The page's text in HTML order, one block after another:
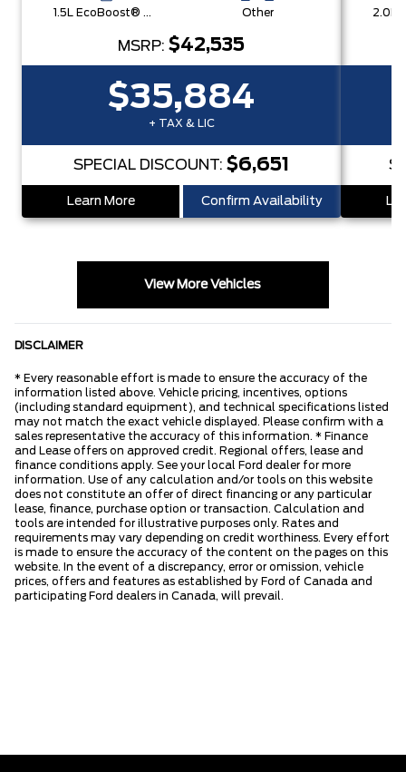
1.5L EcoBoost® with Auto Start-Stop Technology Engine Other
MSRP: $42,535
$35,884
+ TAX & LIC
SPECIAL DISCOUNT: $6,651
Learn More Confirm Availability
View More Vehicles
DISCLAIMER
* Every reasonable effort is made to ensure the accuracy of the
information listed above. Vehicle pricing, incentives, options
(including standard equipment), and technical specifications listed
may not match the exact vehicle displayed. Please confirm with a
sales representative the accuracy of this information. * Finance
and Lease offers on approved credit. Regional offers, lease and
finance conditions apply. See your local Ford dealer for more
information. Use of any calculation and/or tools on this website
does not constitute an offer of direct financing or any particular
lease, finance, purchase option or transaction. Calculation and
tools are intended for illustrative purposes only. Rates and
requirements may vary depending on credit worthiness. Every effort
is made to ensure the accuracy of the content on the pages on this
website. In the event of a discrepancy, error or omission, vehicle
prices, offers and features as established by Ford of Canada and
participating Ford dealers in Canada, will prevail.